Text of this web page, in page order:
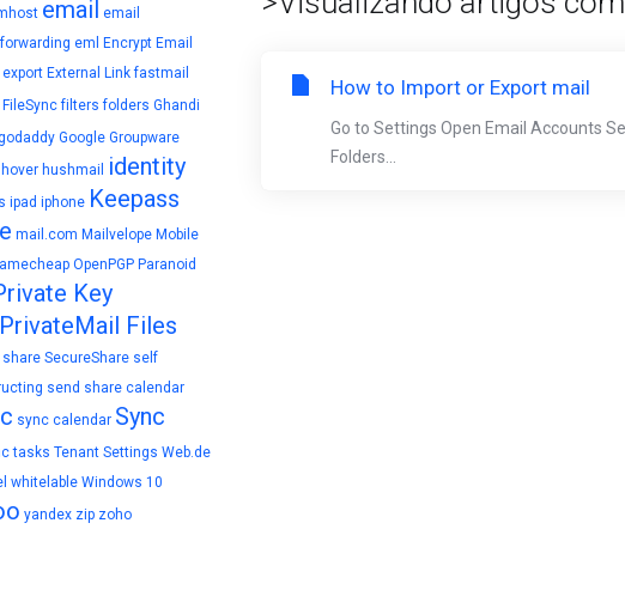
email
email
eml
Encrypt Email
export External Link fastmail
FileSync filters folders Ghandi
Google Groupware
hover hushmail identity
ipad iphone Keepass
mail.com Mailvelope Mobile
OpenPGP Paranoid
Key
PrivateMail Files
SecureShare self
send share calendar
sync calendar Sync
tasks Tenant Settings Web.de
whitelable Windows 10
yandex zip zoho
How to Import or Export mail
Go to Settings Open Email Accounts
Folders...